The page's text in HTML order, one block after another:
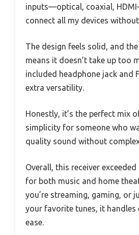
inputs—optical, coaxial,
connect all my devices
The design feels solid, and
means it doesn’t take up too
included headphone jack and
extra versatility.
Honestly, it’s the perfect mix
simplicity for someone who
quality sound without
Overall, this receiver
for both music and home
you’re streaming, gaming, or
your favorite tunes, it handles
ease.